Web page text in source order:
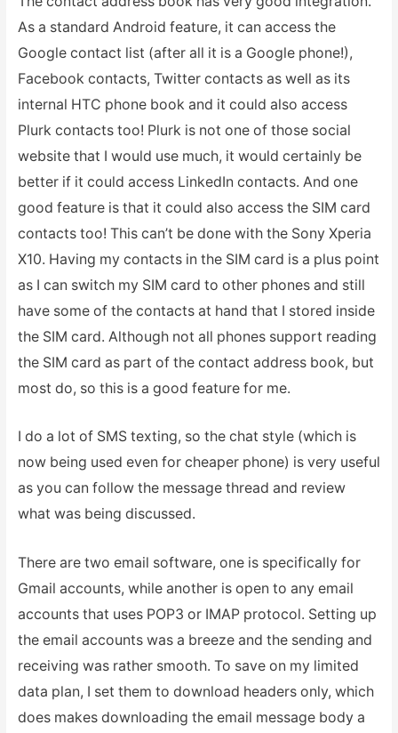
As a standard Android feature, it can access the
Google contact list (after all it is a Google phone!),
Facebook contacts, Twitter contacts as well as its
internal HTC phone book and it could also access
Plurk contacts too! Plurk is not one of those social
website that I would use much, it would certainly be
better if it could access LinkedIn contacts. And one
good feature is that it could also access the SIM card
contacts too! This can’t be done with the Sony Xperia
X10. Having my contacts in the SIM card is a plus point
as I can switch my SIM card to other phones and still
have some of the contacts at hand that I stored inside
the SIM card. Although not all phones support reading
the SIM card as part of the contact address book, but
most do, so this is a good feature for me.
I do a lot of SMS texting, so the chat style (which is
now being used even for cheaper phone) is very useful
as you can follow the message thread and review
what was being discussed.
There are two email software, one is specifically for
Gmail accounts, while another is open to any email
accounts that uses POP3 or IMAP protocol. Setting up
the email accounts was a breeze and the sending and
receiving was rather smooth. To save on my limited
data plan, I set them to download headers only, which
does makes downloading the email message body a